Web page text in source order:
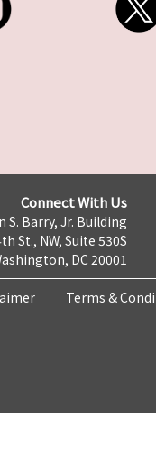
Connect With Us
S. Barry, Jr. Building
St., NW, Suite 530S
DC 20001
Terms &